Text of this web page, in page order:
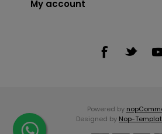
My account
Powered by
Designed by Nop-